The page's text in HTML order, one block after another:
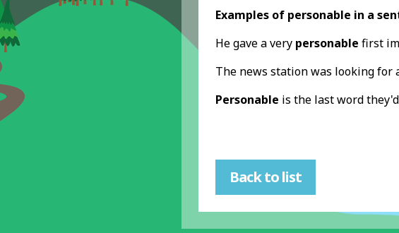
Examples of personable in a
He gave a very personable first
The news station was looking for
Personable is the last word
Back to list